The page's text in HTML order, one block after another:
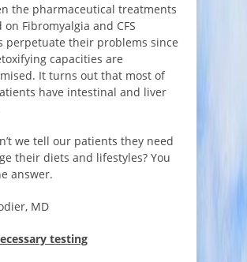
the pharmaceutical treatments
Fibromyalgia and CFS
perpetuate their problems since
capacities are
It turns out that most of
have intestinal and liver
we tell our patients they need
their diets and lifestyles? You
answer.
MD
testing